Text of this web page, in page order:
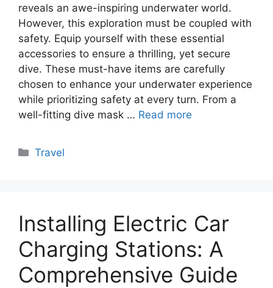
reveals an awe-inspiring underwater world.
However, this exploration must be coupled with
safety. Equip yourself with these essential
accessories to ensure a thrilling, yet secure
dive. These must-have items are carefully
chosen to enhance your underwater experience
while prioritizing safety at every turn. From a
well-fitting dive mask … Read more
Categories
Travel
Installing Electric Car
Charging Stations: A
Comprehensive Guide